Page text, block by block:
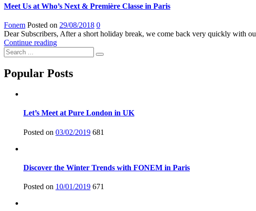
Meet Us at Who’s Next & Première Classe in Paris
Fonem Posted on 29/08/2018 0
Dear Subscribers, After a short holiday break, we come back very quickly with
Continue reading
Popular Posts
Let’s Meet at Pure London in UK
Posted on 03/02/2019 681
Discover the Winter Trends with FONEM in Paris
Posted on 10/01/2019 671